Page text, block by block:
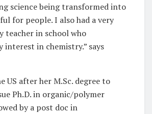
science being transformed into
for people. I also had a very
teacher in school who
interest in chemistry.” says
US after her M.Sc. degree to
Ph.D. in organic/polymer
by a post doc in